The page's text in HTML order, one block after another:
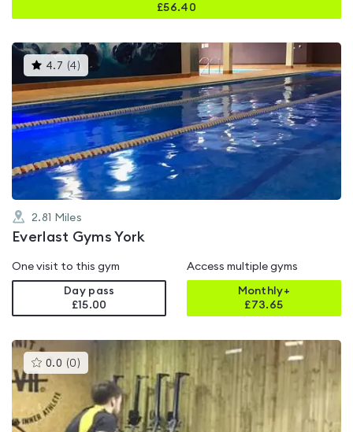
£56.40
4.7 (4)This
gyms
is
rated
4.7
out
of
5
2.81 Miles
Everlast Gyms York
One visit to this gym
Day pass
£15.00
Access multiple gyms
Monthly+
£73.65
0.0 (0 )This
gyms
rated
0.0
out
of